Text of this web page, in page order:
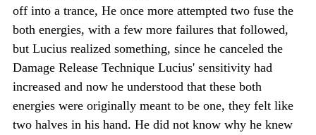
off into a trance, He once more attempted two fuse the
both energies, with a few more failures that followed,
but Lucius realized something, since he canceled the
Damage Release Technique Lucius' sensitivity had
increased and now he understood that these both
energies were originally meant to be one, they felt like
two halves in his hand. He did not know why he knew